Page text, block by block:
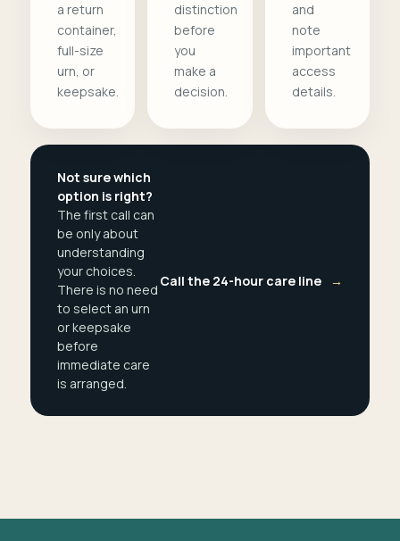
a return
container,
full-size
urn, or
keepsake.
distinction
before
you
make a
decision.
and
note
important
access
details.
Not sure which
option is right?
The first call can
be only about
understanding
your choices.
There is no need
to select an urn
or keepsake
before
immediate care
is arranged.
Call the 24-hour care line →